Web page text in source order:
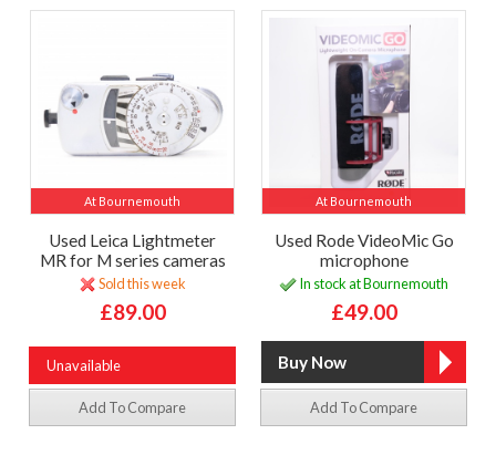
At Bournemouth
Used Leica Lightmeter
MR for M series cameras
Sold this week
£89.00
Unavailable
Add To Compare
At Bournemouth
Used Rode VideoMic Go
microphone
In stock at Bournemouth
£49.00
Add To Compare